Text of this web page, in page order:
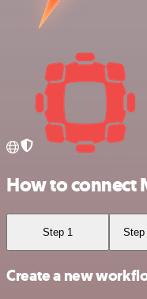
How to connect
Step 1 Step
Create a new